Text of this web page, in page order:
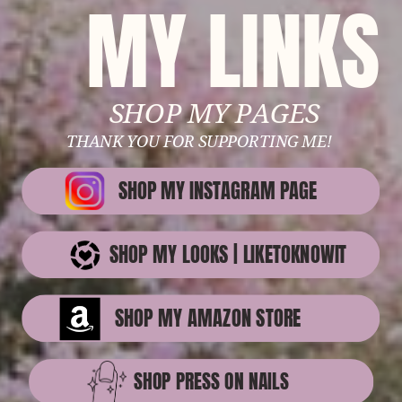
MY LINKS
THANK YOU FOR SUPPORTING ME!
SHOP MY PAGES
SHOP MY AMAZON STORE
SHOP MY LOOKS | LIKETOKNOWIT
SHOP PRESS ON NAILS
SHOP MY INSTAGRAM PAGE